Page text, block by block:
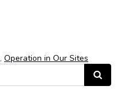
, Operation in Our Sites
Search